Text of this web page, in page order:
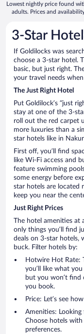
Lowest nightly price found
adults. Prices and
3-Star
If Goldilocks was
choose a 3-star hotel.
basic, but just right.
your travel needs
The Just Right Hotel
Put Goldilock’s “just
stay at one of the 3-
roll out the red carpet
more luxuries than a
star hotels like in
First off, you’ll find
like Wi-Fi access and
feature swimming
some energy before
star hotels are located
keep you near the
Just Right Prices
The hotel amenities at
only things you’ll find
deals on 3-star hotels,
buck. Filter hotels by:
Hotwire Hot Rate:
you’ll like what
but you won’t
you book.
Price: Let’s see
Amenities:
Choose hotels
preferences.